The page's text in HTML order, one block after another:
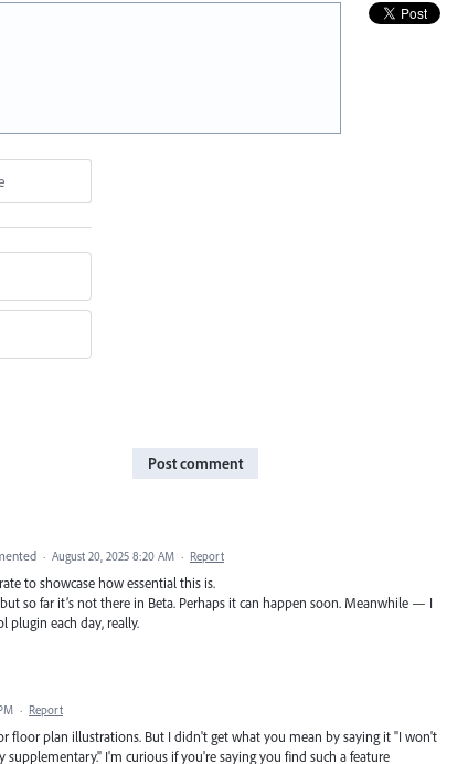
Post comment
· August 20, 2025 8:20 AM · Report
to showcase how essential this is.
so far it’s not there in Beta. Perhaps it can happen soon. Meanwhile — I
plugin each day, really.
· Report
floor plan illustrations. But I didn't get what you mean by saying it "I won't
supplementary." I'm curious if you're saying you find such a feature